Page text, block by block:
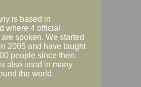
is based in
where 4 official
spoken. We started
2005 and have taught
people since then.
also used in many
the world.